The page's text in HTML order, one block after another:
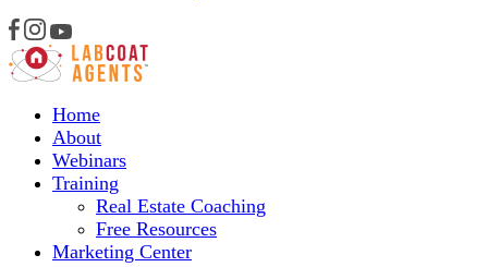
Home
About
Webinars
Training
Real Estate Coaching
Free Resources
Marketing Center